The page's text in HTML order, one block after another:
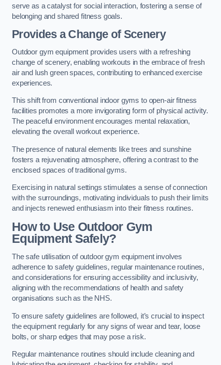
serve as a catalyst for social interaction, fostering a sense of
belonging and shared fitness goals.
Provides a Change of Scenery
Outdoor gym equipment provides users with a refreshing
change of scenery, enabling workouts in the embrace of fresh
air and lush green spaces, contributing to enhanced exercise
experiences.
This shift from conventional indoor gyms to open-air fitness
facilities promotes a more invigorating form of physical activity.
The peaceful environment encourages mental relaxation,
elevating the overall workout experience.
The presence of natural elements like trees and sunshine
fosters a rejuvenating atmosphere, offering a contrast to the
enclosed spaces of traditional gyms.
Exercising in natural settings stimulates a sense of connection
with the surroundings, motivating individuals to push their limits
and injects renewed enthusiasm into their fitness routines.
How to Use Outdoor Gym
Equipment Safely?
The safe utilisation of outdoor gym equipment involves
adherence to safety guidelines, regular maintenance routines,
and considerations for ensuring accessibility and inclusivity,
aligning with the recommendations of health and safety
organisations such as the NHS.
To ensure safety guidelines are followed, it’s crucial to inspect
the equipment regularly for any signs of wear and tear, loose
bolts, or sharp edges that may pose a risk.
Regular maintenance routines should include cleaning and